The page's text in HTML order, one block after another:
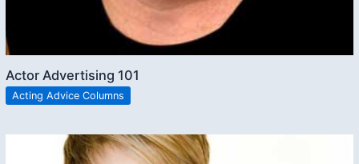
Actor Advertising 101
Acting Advice Columns